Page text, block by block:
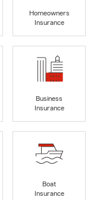
Homeowners
Insurance
Business
Insurance
Boat
Insurance